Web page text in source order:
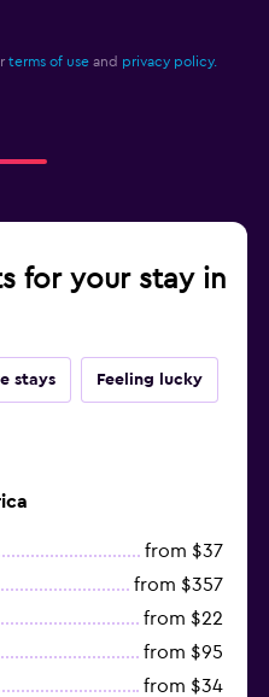
terms of use and privacy policy.
for your stay in
stays Feeling lucky
from $37
from $357
from $22
from $95
from $34